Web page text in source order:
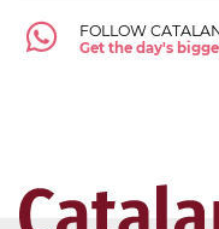
FOLLOW
Get the day's